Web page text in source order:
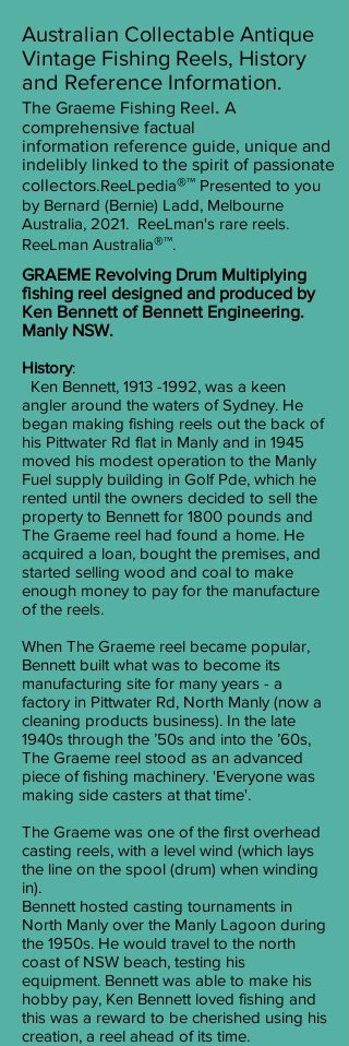
Australian Collectable Antique
Vintage Fishing Reels, History
and Reference Information.
The Graeme Fishing Reel. A
comprehensive factual
information reference guide, unique and
indelibly linked to the spirit of passionate
collectors.ReeLpedia®™ Presented to you
by Bernard (Bernie) Ladd, Melbourne
Australia, 2021. ReeLman's rare reels.
ReeLman Australia®™.
GRAEME Revolving Drum Multiplying
fishing reel designed and produced by
Ken Bennett of Bennett Engineering.
Manly NSW.
History:
Ken Bennett, 1913 -1992, was a keen
angler around the waters of Sydney. He
began making fishing reels out the back of
his Pittwater Rd flat in Manly and in 1945
moved his modest operation to the Manly
Fuel supply building in Golf Pde, which he
rented until the owners decided to sell the
property to Bennett for 1800 pounds and
The Graeme reel had found a home. He
acquired a loan, bought the premises, and
started selling wood and coal to make
enough money to pay for the manufacture
of the reels.
When The Graeme reel became popular,
Bennett built what was to become its
manufacturing site for many years - a
factory in Pittwater Rd, North Manly (now a
cleaning products business). In the late
1940s through the ’50s and into the ’60s,
The Graeme reel stood as an advanced
piece of fishing machinery. 'Everyone was
making side casters at that time'.
The Graeme was one of the first overhead
casting reels, with a level wind (which lays
the line on the spool (drum) when winding
in).
Bennett hosted casting tournaments in
North Manly over the Manly Lagoon during
the 1950s. He would travel to the north
coast of NSW beach, testing his
equipment. Bennett was able to make his
hobby pay, Ken Bennett loved fishing and
this was a reward to be cherished using his
creation, a reel ahead of its time.